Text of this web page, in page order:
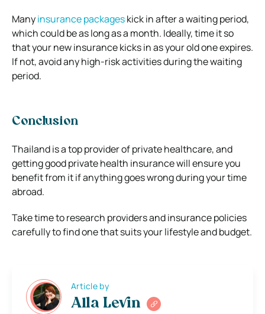
Manyinsurance packageskick in after a waiting period,
which could be as long as a month. Ideally, time it so
that your new insurance kicks in as your old one expires.
If not, avoid any high-risk activities during the waiting
period.
Conclusion
Thailand is a top provider of private healthcare, and
getting good private health insurance will ensure you
benefit from it if anything goes wrong during your time
abroad.
Take time to research providers and insurance policies
carefully to find one that suits your lifestyle and budget.
Article by
Alla Levin